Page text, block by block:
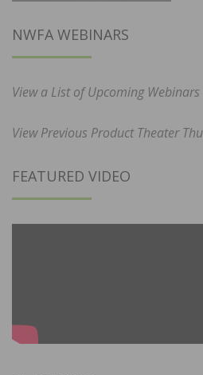
NWFA WEBINARS
View a List of Upcoming Webinars
View Previous Product Theater
FEATURED VIDEO